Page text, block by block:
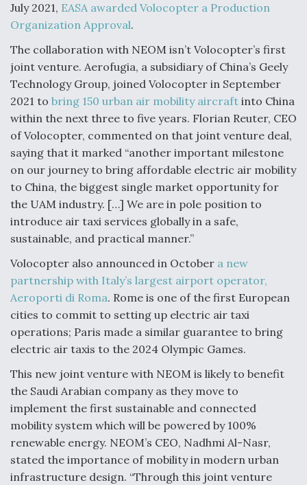
July 2021, EASA awarded Volocopter a Production
Organization Approval.
The collaboration with NEOM isn’t Volocopter’s first
joint venture. Aerofugia, a subsidiary of China’s Geely
Technology Group, joined Volocopter in September
2021 to bring 150 urban air mobility aircraft into China
within the next three to five years. Florian Reuter, CEO
of Volocopter, commented on that joint venture deal,
saying that it marked “another important milestone
on our journey to bring affordable electric air mobility
to China, the biggest single market opportunity for
the UAM industry. […] We are in pole position to
introduce air taxi services globally in a safe,
sustainable, and practical manner.”
Volocopter also announced in October a new
partnership with Italy’s largest airport operator,
Aeroporti di Roma. Rome is one of the first European
cities to commit to setting up electric air taxi
operations; Paris made a similar guarantee to bring
electric air taxis to the 2024 Olympic Games.
This new joint venture with NEOM is likely to benefit
the Saudi Arabian company as they move to
implement the first sustainable and connected
mobility system which will be powered by 100%
renewable energy. NEOM’s CEO, Nadhmi Al-Nasr,
stated the importance of mobility in modern urban
infrastructure design. “Through this joint venture